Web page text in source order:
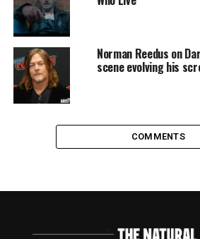
Norman Reedus on
scene evolving his
COMMENTS